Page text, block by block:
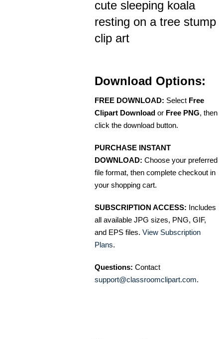
cute sleeping koala
resting on a tree stump
clip art
Download Options:
FREE DOWNLOAD: Select Free
Clipart Download or Free PNG, then
click the download button.
PURCHASE INSTANT
DOWNLOAD: Choose your preferred
file format, then complete checkout in
your shopping cart.
SUBSCRIPTION ACCESS: Includes
all available JPG sizes, PNG, GIF,
and EPS files. View Subscription
Plans.
Questions: Contact
support@classroomclipart.com.